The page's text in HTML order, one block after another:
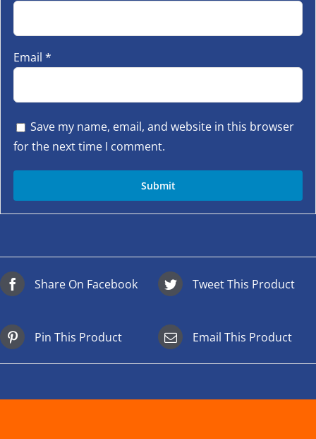
Email *
Save my name, email, and website in this browser
for the next time I comment.
Share On Facebook Tweet This Product
Pin This Product Email This Product